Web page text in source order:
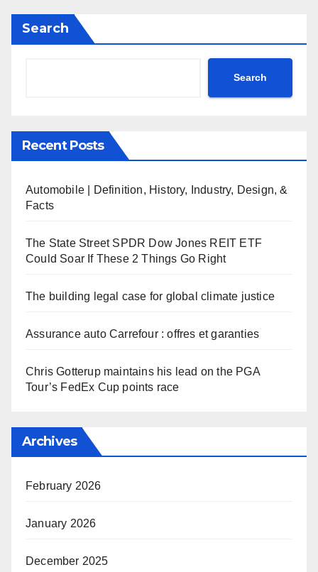
Search
Search
Recent Posts
Automobile | Definition, History, Industry, Design, &
Facts
The State Street SPDR Dow Jones REIT ETF
Could Soar If These 2 Things Go Right
The building legal case for global climate justice
Assurance auto Carrefour : offres et garanties
Chris Gotterup maintains his lead on the PGA
Tour’s FedEx Cup points race
Archives
February 2026
January 2026
December 2025